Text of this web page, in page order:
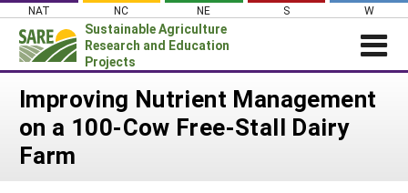
Skip
content
NAT NC NE S W
Sustainable Agriculture
Research and Education
Projects
Login
News
About SARE
Improving Nutrient Management
on a 100-Cow Free-Stall Dairy
Farm